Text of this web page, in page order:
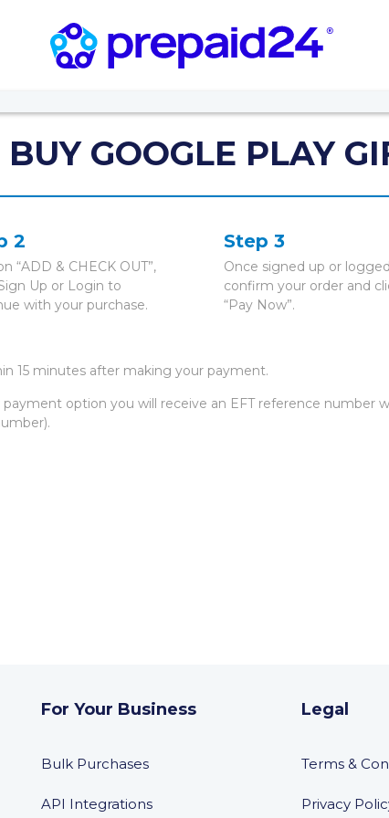
GOOGLE PLAY
2
“ADD & CHECK OUT”,
Up or Login to
with your purchase.
Step 3
Once signed up or
confirm your order and
“Pay Now”.
15 minutes after making your payment.
payment option you will receive an EFT reference
For Your Business
Bulk Purchases
API Integrations
Legal
Terms &
Privacy